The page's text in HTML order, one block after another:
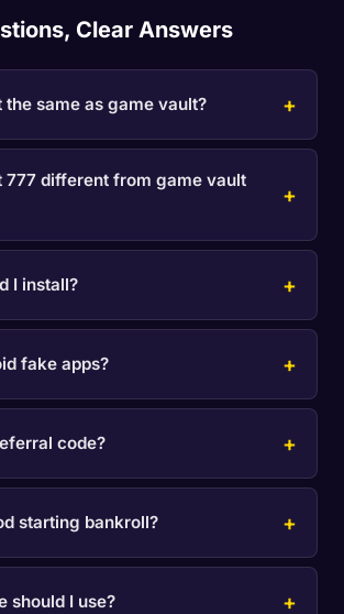
Clear Answers
the same as game vault?
777 different from game vault
I install?
fake apps?
code?
starting bankroll?
should I use?